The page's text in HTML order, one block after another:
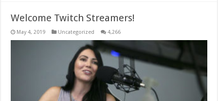
Welcome Twitch Streamers!
May 4, 2019 Uncategorized 4,266